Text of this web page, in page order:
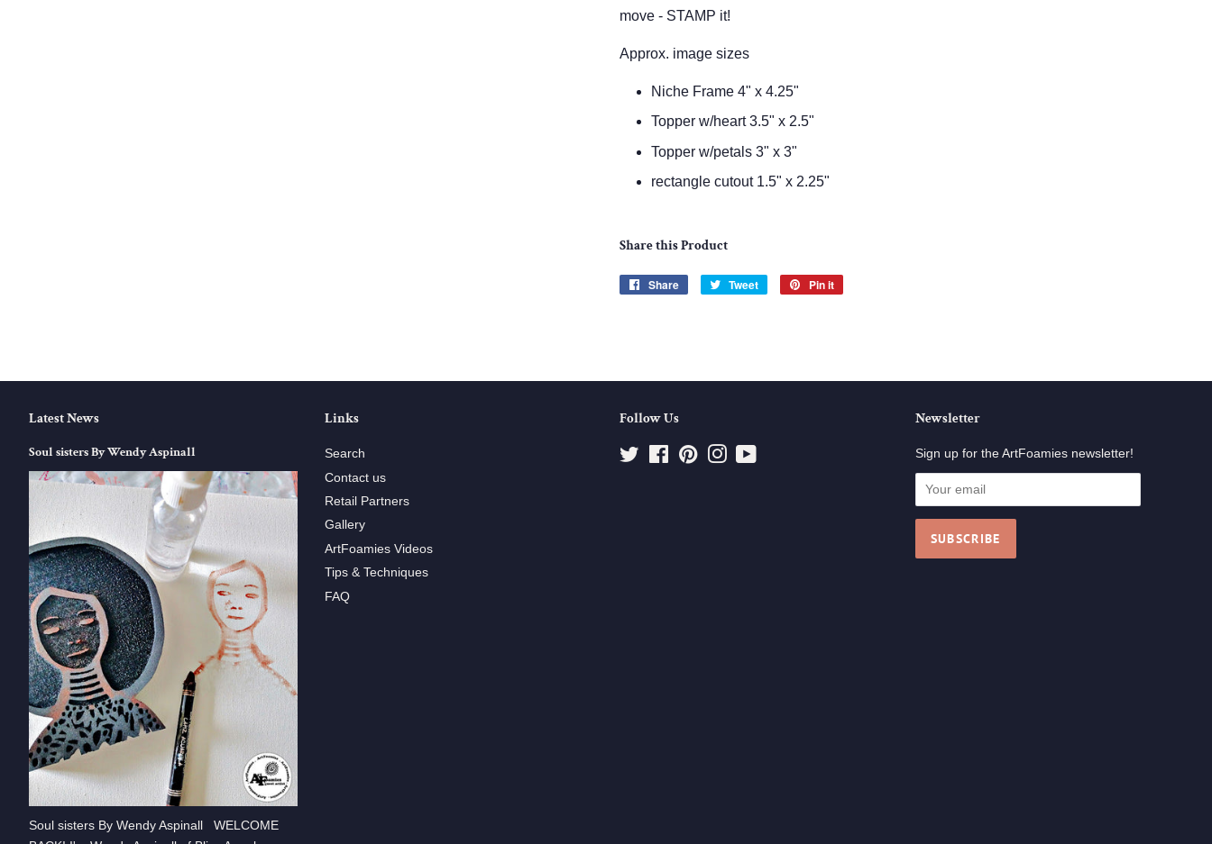
move - STAMP it!
Approx. image sizes
Niche Frame 4" x 4.25"
Topper w/heart 3.5" x 2.5"
Topper w/petals 3" x 3"
rectangle cutout 1.5" x 2.25"
Share this Product
Share
Share
Tweet
Tweet
Pin it
Latest News
Soul sisters By Wendy Aspinall
Soul sisters By Wendy Aspinall WELCOME
Links
Search
Contact us
Retail Partners
Gallery
ArtFoamies Videos
Tips & Techniques
FAQ
Follow Us
Twitter FacebookPinterestInstagram
Newsletter
Sign up for the ArtFoamies newsletter!